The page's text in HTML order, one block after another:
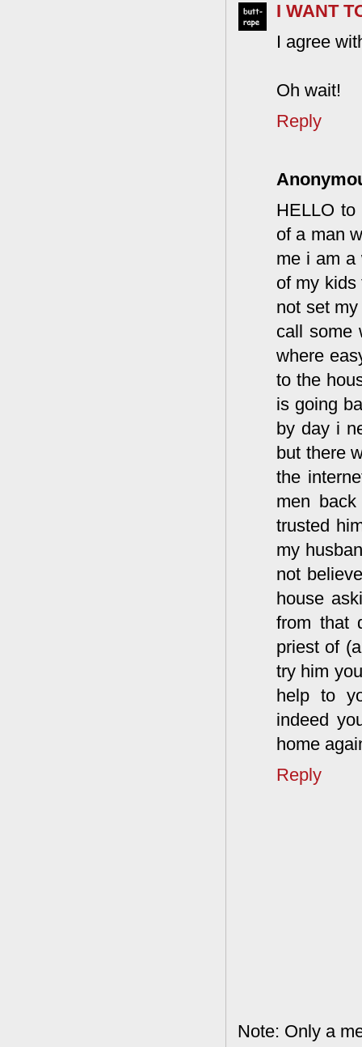
I WANT
I agree
Oh wait!
Reply
HELLO to
of a man
me i am a
of my kids
not set
call some
where
to the
is going
by day i
but there
the
men
trusted
my
not
house
from that
priest of
try him
help to
indeed
home
Reply
Note: Only a